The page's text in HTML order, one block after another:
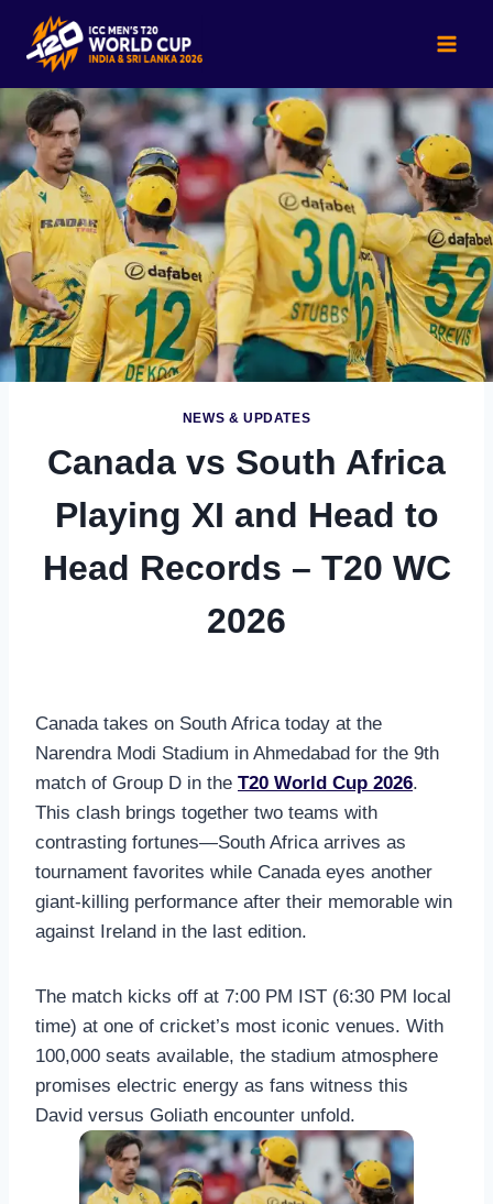
content
NEWS & UPDATES
Canada vs South Africa
Playing XI and Head to
Head Records – T20 WC
2026
Canada takes on South Africa today at the
Narendra Modi Stadium in Ahmedabad for the 9th
match of Group D in the T20 World Cup 2026.
This clash brings together two teams with
contrasting fortunes—South Africa arrives as
tournament favorites while Canada eyes another
giant-killing performance after their memorable win
against Ireland in the last edition.
The match kicks off at 7:00 PM IST (6:30 PM local
time) at one of cricket’s most iconic venues. With
100,000 seats available, the stadium atmosphere
promises electric energy as fans witness this
David versus Goliath encounter unfold.